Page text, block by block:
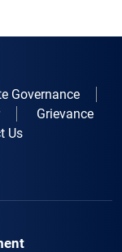
Governance
Grievance
Us